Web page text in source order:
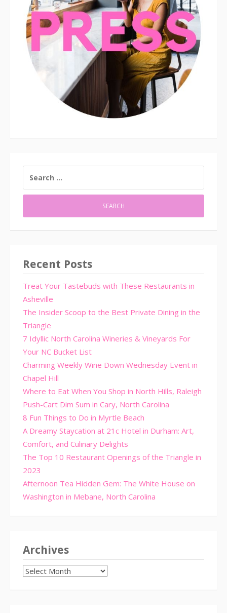
FOR:
Recent Posts
Treat Your Tastebuds with These Restaurants in
Asheville
The Insider Scoop to the Best Private Dining in the
Triangle
7 Idyllic North Carolina Wineries & Vineyards For
Your NC Bucket List
Charming Weekly Wine Down Wednesday Event in
Chapel Hill
Where to Eat When You Shop in North Hills, Raleigh
Push-Cart Dim Sum in Cary, North Carolina
8 Fun Things to Do in Myrtle Beach
A Dreamy Staycation at 21c Hotel in Durham: Art,
Comfort, and Culinary Delights
The Top 10 Restaurant Openings of the Triangle in
2023
Afternoon Tea Hidden Gem: The White House on
Washington in Mebane, North Carolina
Archives
Archives